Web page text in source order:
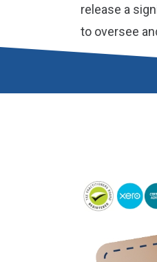
release a
to oversee